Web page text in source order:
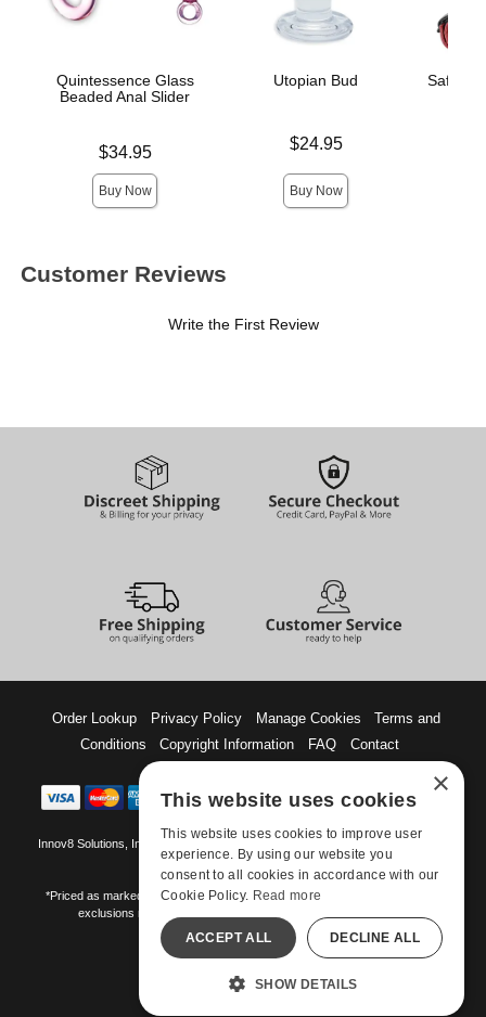
Quintessence Glass
Beaded Anal Slider
$34.95
Buy Now
Utopian Bud
$24.95
Buy Now
Saffron
Customer Reviews
Write the First Review
Order Lookup Privacy Policy Manage Cookies
Terms and
Conditions
Copyright Information FAQ Contact
Innov8 Solutions, Inc., 187 E. Warm Springs Road, Suite B343, Las Vegas, NV
89119
*Priced as marked. May not combine with other offers and discounts. Some
exclusions may apply. Offer may change or end without notice.
©-2026 Manshop.com
All models are over 18.
×
This website uses cookies
This website uses cookies to improve user
experience. By using our website you
consent to all cookies in accordance with our
Cookie Policy. Read more
ACCEPT ALL DECLINE ALL
SHOW DETAILS